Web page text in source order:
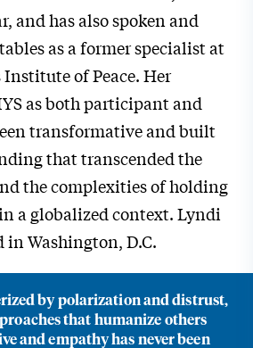
and has also spoken and
as a former specialist at
of Peace. Her
as both participant and
transformative and built
that transcended the
the complexities of holding
a globalized context. Lyndi
in Washington, D.C.
by polarization and distrust,
that humanize others
and empathy has never been